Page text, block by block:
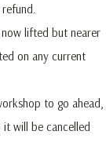
lifted but nearer
on any current
to go ahead,
will be cancelled